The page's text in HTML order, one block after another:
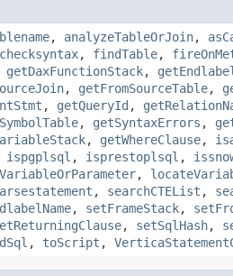
, analyzeTableOrJoin,
, findTable,
getDaxFunctionStack,
, getFromSourceTable,
, getQueryId ,
, getSyntaxErrors ,
, getWhereClause,
ispgplsql , isprestoplsql ,
,
, searchCTEList ,
, setFrameStack,
, setSqlHash,
, toScript ,